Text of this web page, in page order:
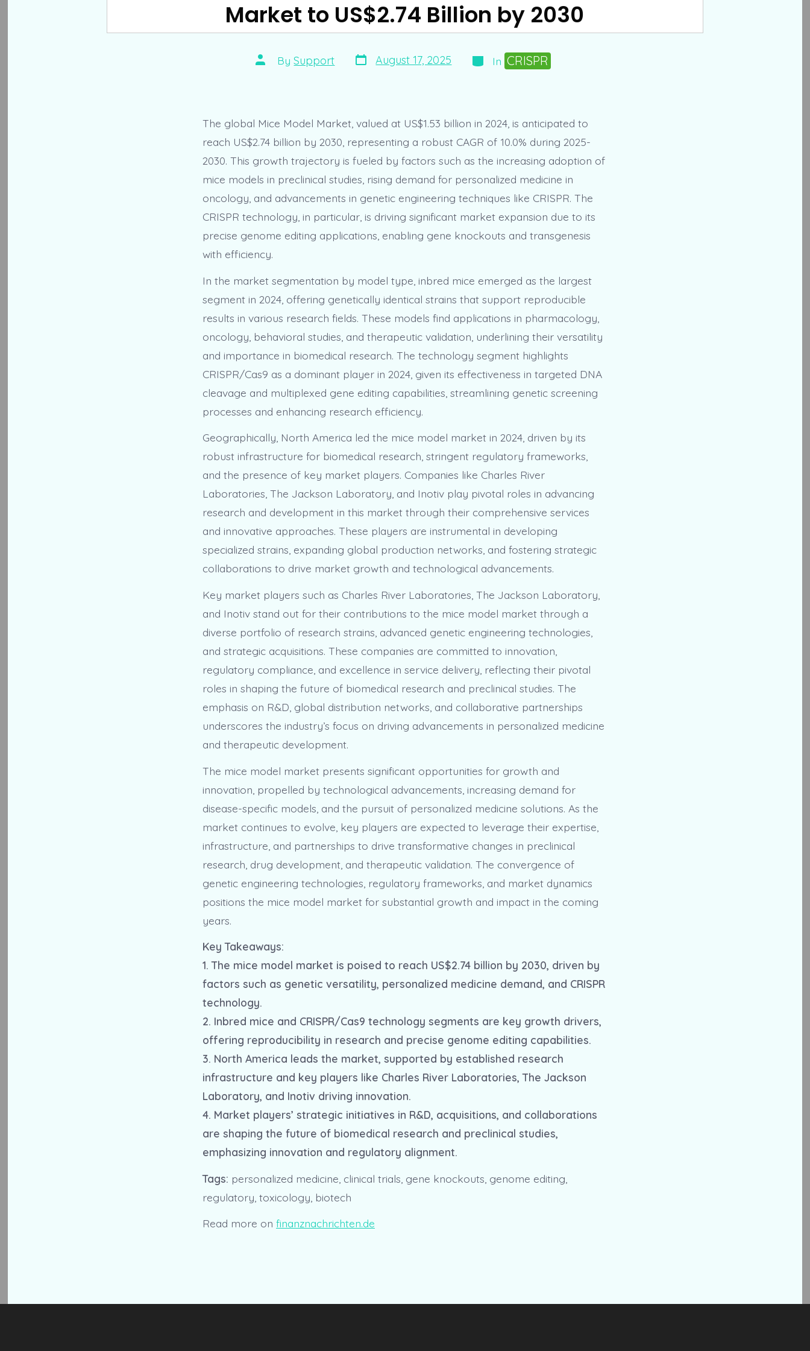
Market to US$2.74 Billion by 2030
Post
author
BySupport Post
date
August 17, 2025 Categories
In CRISPR
The global Mice Model Market, valued at US$1.53 billion in 2024, is anticipated to
reach US$2.74 billion by 2030, representing a robust CAGR of 10.0% during 2025-
2030. This growth trajectory is fueled by factors such as the increasing adoption of
mice models in preclinical studies, rising demand for personalized medicine in
oncology, and advancements in genetic engineering techniques like CRISPR. The
CRISPR technology, in particular, is driving significant market expansion due to its
precise genome editing applications, enabling gene knockouts and transgenesis
with efficiency.
In the market segmentation by model type, inbred mice emerged as the largest
segment in 2024, offering genetically identical strains that support reproducible
results in various research fields. These models find applications in pharmacology,
oncology, behavioral studies, and therapeutic validation, underlining their versatility
and importance in biomedical research. The technology segment highlights
CRISPR/Cas9 as a dominant player in 2024, given its effectiveness in targeted DNA
cleavage and multiplexed gene editing capabilities, streamlining genetic screening
processes and enhancing research efficiency.
Geographically, North America led the mice model market in 2024, driven by its
robust infrastructure for biomedical research, stringent regulatory frameworks,
and the presence of key market players. Companies like Charles River
Laboratories, The Jackson Laboratory, and Inotiv play pivotal roles in advancing
research and development in this market through their comprehensive services
and innovative approaches. These players are instrumental in developing
specialized strains, expanding global production networks, and fostering strategic
collaborations to drive market growth and technological advancements.
Key market players such as Charles River Laboratories, The Jackson Laboratory,
and Inotiv stand out for their contributions to the mice model market through a
diverse portfolio of research strains, advanced genetic engineering technologies,
and strategic acquisitions. These companies are committed to innovation,
regulatory compliance, and excellence in service delivery, reflecting their pivotal
roles in shaping the future of biomedical research and preclinical studies. The
emphasis on R&D, global distribution networks, and collaborative partnerships
underscores the industry’s focus on driving advancements in personalized medicine
and therapeutic development.
The mice model market presents significant opportunities for growth and
innovation, propelled by technological advancements, increasing demand for
disease-specific models, and the pursuit of personalized medicine solutions. As the
market continues to evolve, key players are expected to leverage their expertise,
infrastructure, and partnerships to drive transformative changes in preclinical
research, drug development, and therapeutic validation. The convergence of
genetic engineering technologies, regulatory frameworks, and market dynamics
positions the mice model market for substantial growth and impact in the coming
years.
Key Takeaways:
1. The mice model market is poised to reach US$2.74 billion by 2030, driven by
factors such as genetic versatility, personalized medicine demand, and CRISPR
technology.
2. Inbred mice and CRISPR/Cas9 technology segments are key growth drivers,
offering reproducibility in research and precise genome editing capabilities.
3. North America leads the market, supported by established research
infrastructure and key players like Charles River Laboratories, The Jackson
Laboratory, and Inotiv driving innovation.
4. Market players’ strategic initiatives in R&D, acquisitions, and collaborations
are shaping the future of biomedical research and preclinical studies,
emphasizing innovation and regulatory alignment.
Tags: personalized medicine, clinical trials, gene knockouts, genome editing,
regulatory, toxicology, biotech
Read more on finanznachrichten.de